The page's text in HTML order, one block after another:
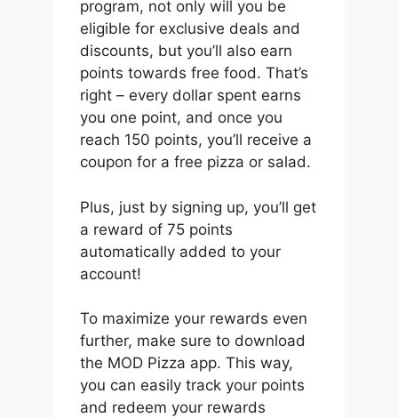
program, not only will you be
eligible for exclusive deals and
discounts, but you’ll also earn
points towards free food. That’s
right – every dollar spent earns
you one point, and once you
reach 150 points, you’ll receive a
coupon for a free pizza or salad.
Plus, just by signing up, you’ll get
a reward of 75 points
automatically added to your
account!
To maximize your rewards even
further, make sure to download
the MOD Pizza app. This way,
you can easily track your points
and redeem your rewards